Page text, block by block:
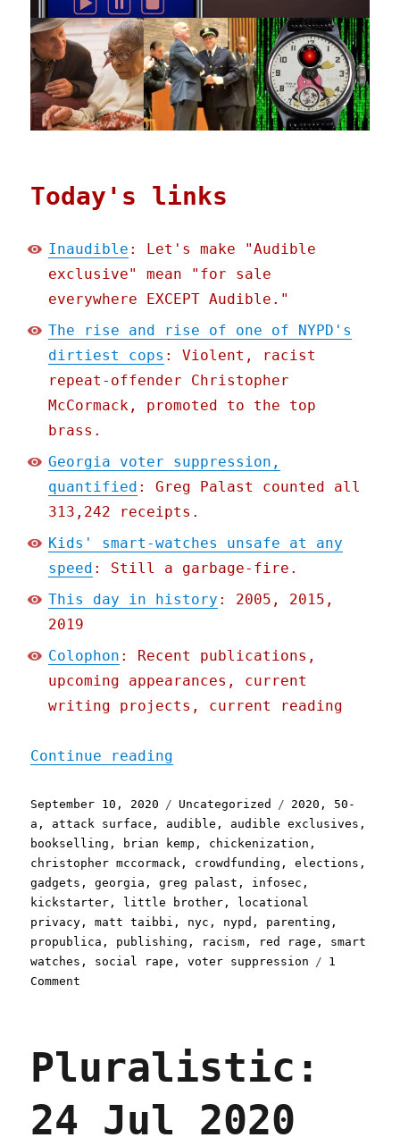
Today's links
Inaudible : Let's make "Audible
exclusive" mean "for sale
everywhere EXCEPT Audible."
The rise and rise of one of NYPD's
dirtiest cops : Violent, racist
repeat-offender Christopher
McCormack, promoted to the top
brass.
Georgia voter suppression,
quantified : Greg Palast counted all
313,242 receipts.
Kids' smart-watches unsafe at any
speed : Still a garbage-fire.
This day in history : 2005, 2015,
2019
Colophon : Recent publications,
upcoming appearances, current
writing projects, current reading
Continue reading
Posted
on
September 10, 2020 Categories
Uncategorized Tags
2020 , 50-
a , attack surface , audible , audible exclusives ,
bookselling , brian kemp , chickenization ,
christopher mccormack , crowdfunding ,elections ,
gadgets ,georgia ,greg palast , infosec ,
kickstarter , little brother ,
locational
privacy ,matt taibbi , nyc , nypd , parenting ,
propublica , publishing , racism , red rage , smart
watches , social rape ,voter suppression
1
Comment
Pluralistic:
24 Jul 2020